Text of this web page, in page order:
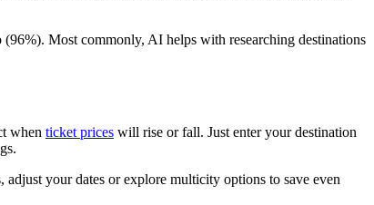
Most commonly, AI helps with researching destinations
when ticket prices will rise or fall. Just enter your destination
your dates or explore multicity options to save even